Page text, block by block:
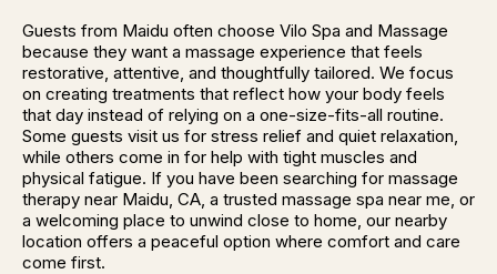
Guests from Maidu often choose Vilo Spa and Massage
because they want a massage experience that feels
restorative, attentive, and thoughtfully tailored. We focus
on creating treatments that reflect how your body feels
that day instead of relying on a one-size-fits-all routine.
Some guests visit us for stress relief and quiet relaxation,
while others come in for help with tight muscles and
physical fatigue. If you have been searching for massage
therapy near Maidu, CA, a trusted massage spa near me, or
a welcoming place to unwind close to home, our nearby
location offers a peaceful option where comfort and care
come first.